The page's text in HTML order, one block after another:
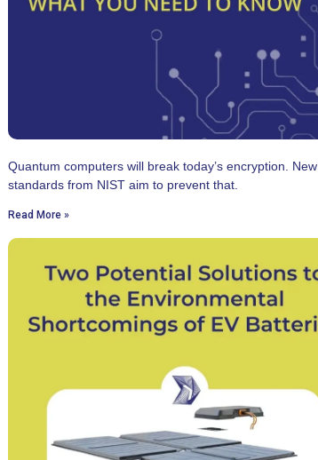
Quantum computers will break today’s encryption. New
standards from NIST aim to prevent that.
Read More »